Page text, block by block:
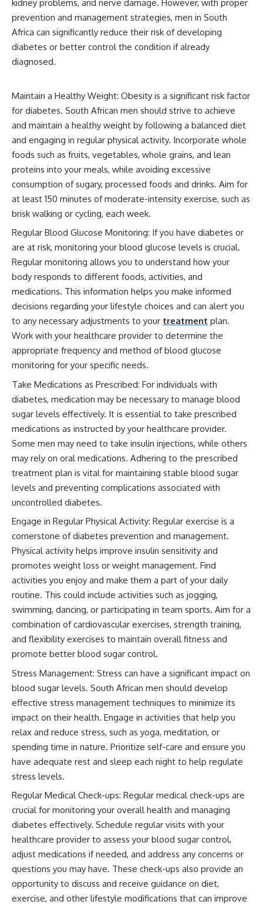
kidney problems, and nerve damage. However, with proper
prevention and management strategies, men in South
Africa can significantly reduce their risk of developing
diabetes or better control the condition if already
diagnosed.
Maintain a Healthy Weight: Obesity is a significant risk factor
for diabetes. South African men should strive to achieve
and maintain a healthy weight by following a balanced diet
and engaging in regular physical activity. Incorporate whole
foods such as fruits, vegetables, whole grains, and lean
proteins into your meals, while avoiding excessive
consumption of sugary, processed foods and drinks. Aim for
at least 150 minutes of moderate-intensity exercise, such as
brisk walking or cycling, each week.
Regular Blood Glucose Monitoring: If you have diabetes or
are at risk, monitoring your blood glucose levels is crucial.
Regular monitoring allows you to understand how your
body responds to different foods, activities, and
medications. This information helps you make informed
decisions regarding your lifestyle choices and can alert you
to any necessary adjustments to your treatment plan.
Work with your healthcare provider to determine the
appropriate frequency and method of blood glucose
monitoring for your specific needs.
Take Medications as Prescribed: For individuals with
diabetes, medication may be necessary to manage blood
sugar levels effectively. It is essential to take prescribed
medications as instructed by your healthcare provider.
Some men may need to take insulin injections, while others
may rely on oral medications. Adhering to the prescribed
treatment plan is vital for maintaining stable blood sugar
levels and preventing complications associated with
uncontrolled diabetes.
Engage in Regular Physical Activity: Regular exercise is a
cornerstone of diabetes prevention and management.
Physical activity helps improve insulin sensitivity and
promotes weight loss or weight management. Find
activities you enjoy and make them a part of your daily
routine. This could include activities such as jogging,
swimming, dancing, or participating in team sports. Aim for a
combination of cardiovascular exercises, strength training,
and flexibility exercises to maintain overall fitness and
promote better blood sugar control.
Stress Management: Stress can have a significant impact on
blood sugar levels. South African men should develop
effective stress management techniques to minimize its
impact on their health. Engage in activities that help you
relax and reduce stress, such as yoga, meditation, or
spending time in nature. Prioritize self-care and ensure you
have adequate rest and sleep each night to help regulate
stress levels.
Regular Medical Check-ups: Regular medical check-ups are
crucial for monitoring your overall health and managing
diabetes effectively. Schedule regular visits with your
healthcare provider to assess your blood sugar control,
adjust medications if needed, and address any concerns or
questions you may have. These check-ups also provide an
opportunity to discuss and receive guidance on diet,
exercise, and other lifestyle modifications that can improve